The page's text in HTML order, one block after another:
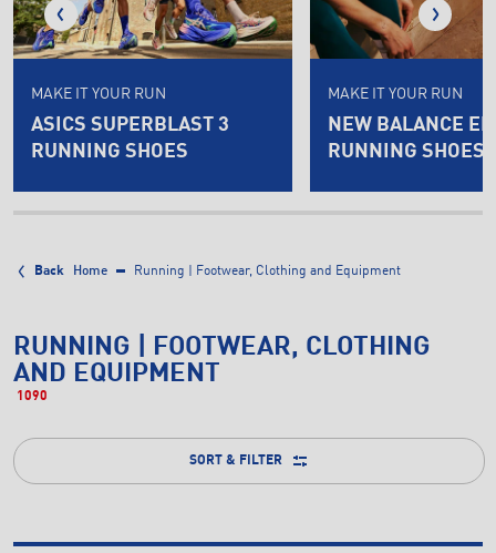
MAKE IT YOUR RUN
ASICS SUPERBLAST 3
RUNNING SHOES
MAKE IT YOUR RUN
NEW BALANCE
RUNNING SHOES
Back Home Running | Footwear, Clothing and Equipment
RUNNING | FOOTWEAR, CLOTHING
AND EQUIPMENT
1090
SORT & FILTER